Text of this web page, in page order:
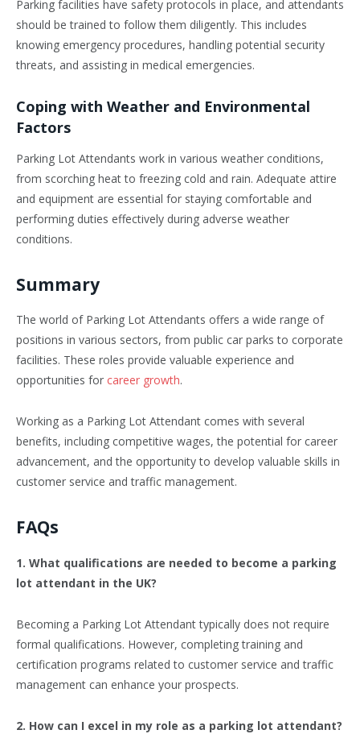
Parking facilities have safety protocols in place, and attendants
should be trained to follow them diligently. This includes
knowing emergency procedures, handling potential security
threats, and assisting in medical emergencies.
Coping with Weather and Environmental
Factors
Parking Lot Attendants work in various weather conditions,
from scorching heat to freezing cold and rain. Adequate attire
and equipment are essential for staying comfortable and
performing duties effectively during adverse weather
conditions.
Summary
The world of Parking Lot Attendants offers a wide range of
positions in various sectors, from public car parks to corporate
facilities. These roles provide valuable experience and
opportunities for career growth.
Working as a Parking Lot Attendant comes with several
benefits, including competitive wages, the potential for career
advancement, and the opportunity to develop valuable skills in
customer service and traffic management.
FAQs
1. What qualifications are needed to become a parking
lot attendant in the UK?
Becoming a Parking Lot Attendant typically does not require
formal qualifications. However, completing training and
certification programs related to customer service and traffic
management can enhance your prospects.
2. How can I excel in my role as a parking lot attendant?